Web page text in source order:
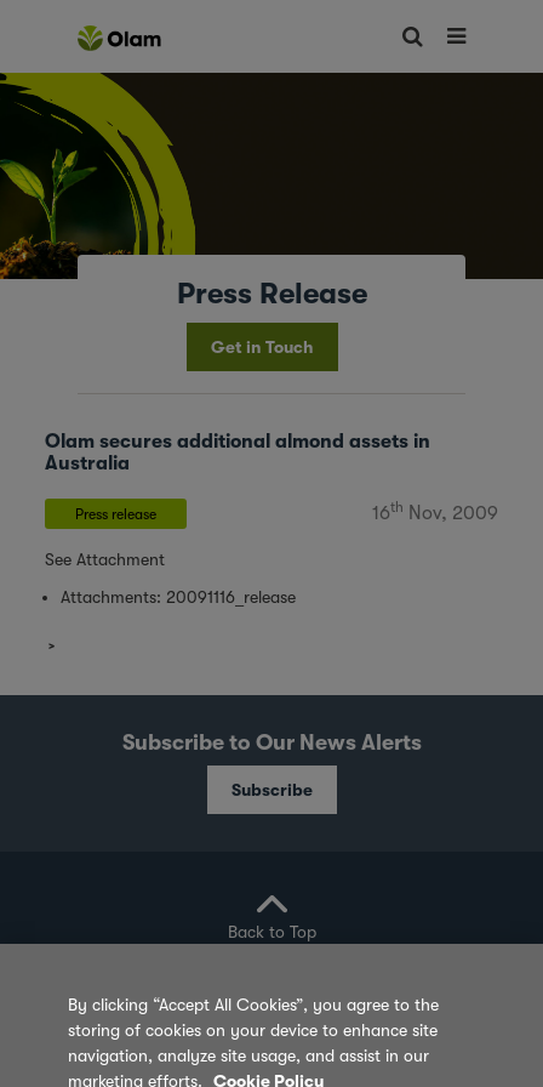
Press Release
Get in Touch
Olam secures additional almond assets in
Australia
Press release 16th Nov, 2009
See Attachment
Attachments: 20091116_release
Subscribe to Our News Alerts
Subscribe
Back to Top
Privacy Policy Cookie Policy Sitemap
Terms of Use Feedback
By clicking “Accept All Cookies”, you agree to the
storing of cookies on your device to enhance site
navigation, analyze site usage, and assist in our
marketing efforts.
Cookie Policy